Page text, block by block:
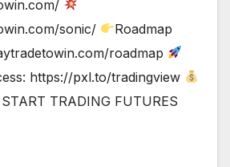
sonic/
Roadmap
roadmap
https://pxl.to/tradingview
TRADING FUTURES